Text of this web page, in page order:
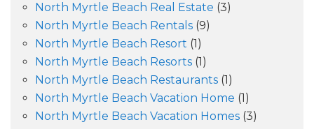
North Myrtle Beach Real Estate (3)
North Myrtle Beach Rentals (9)
North Myrtle Beach Resort (1)
North Myrtle Beach Resorts (1)
North Myrtle Beach Restaurants (1)
North Myrtle Beach Vacation Home (1)
North Myrtle Beach Vacation Homes (3)